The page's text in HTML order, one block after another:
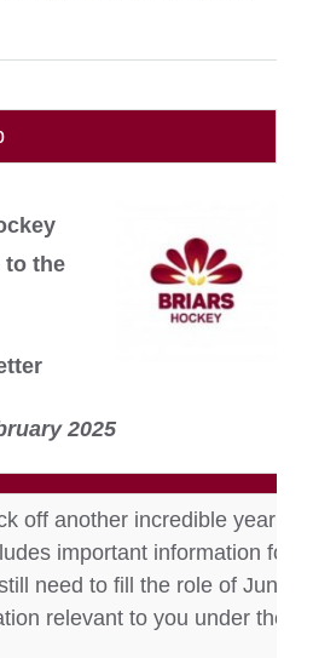
to the
2025
off another incredible year of
important information for
need to fill the role of
relevant to you under the